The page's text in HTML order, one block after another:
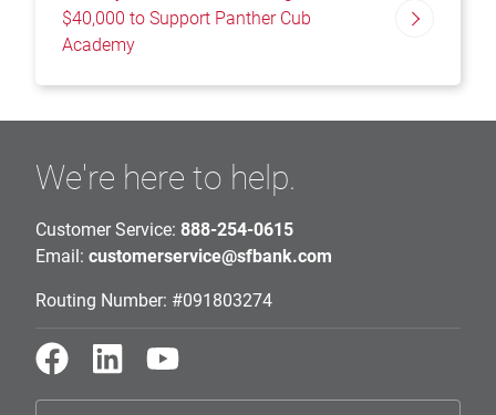
$40,000 to Support Panther Cub
Academy
We're here to help.
Customer Service: 888-254-0615
Email: customerservice@sfbank.com
Routing Number: #091803274